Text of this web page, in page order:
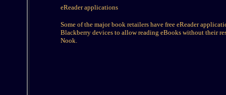
eReader applications
Some of the major book retailers have free eReader
Blackberry devices to allow reading eBooks without their
Nook.